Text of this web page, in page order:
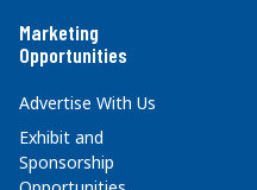
Marketing
Opportunities
Advertise With Us
Exhibit and
Sponsorship